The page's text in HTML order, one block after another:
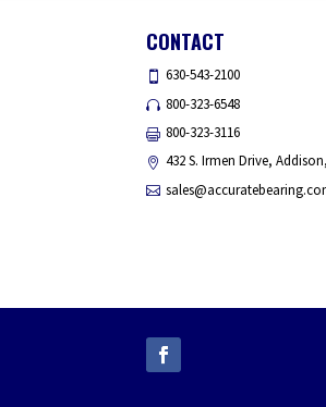
CONTACT
630-543-2100
800-323-6548
800-323-3116
432 S. Irmen Drive,